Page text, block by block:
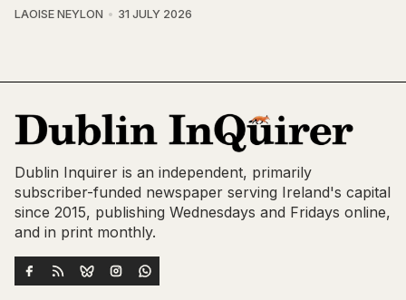
LAOISE NEYLON 31 JULY 2026
Dublin Inquirer is an independent, primarily
subscriber-funded newspaper serving Ireland's capital
since 2015, publishing Wednesdays and Fridays online,
and in print monthly.